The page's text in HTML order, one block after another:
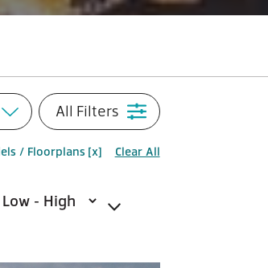
All Filters
/ Floorplans [x] Clear All